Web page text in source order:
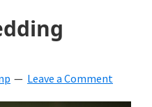
Leave a Comment